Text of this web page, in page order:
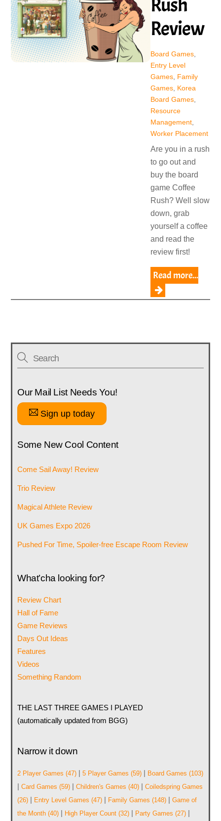
Rush
Review
Board Games,
Entry Level
Games, Family
Games, Korea
Board Games,
Resource
Management,
Worker Placement
Are you in a rush
to go out and
buy the board
game Coffee
Rush? Well slow
down, grab
yourself a coffee
and read the
review first!
Read more...
Our Mail List Needs You!
Sign up today
Some New Cool Content
Come Sail Away! Review
Trio Review
Magical Athlete Review
UK Games Expo 2026
Pushed For Time, Spoiler-free Escape Room Review
What’cha looking for?
Review Chart
Hall of Fame
Game Reviews
Days Out Ideas
Features
Videos
Something Random
THE LAST THREE GAMES I PLAYED
(automatically updated from BGG)
Narrow it down
2 Player Games (47)| 5 Player Games (59)| Board Games (103)
| Card Games (59)| Children's Games (40)| Coiledspring Games
(26)| Entry Level Games (47)| Family Games (148)| Game of
the Month(40)| High Player Count(32)| Party Games (27)|